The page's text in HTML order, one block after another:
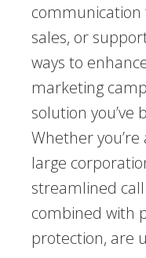
sales, or
ways to
marketing
solution you’ve
Whether
large
streamlined
combined with
protection, are